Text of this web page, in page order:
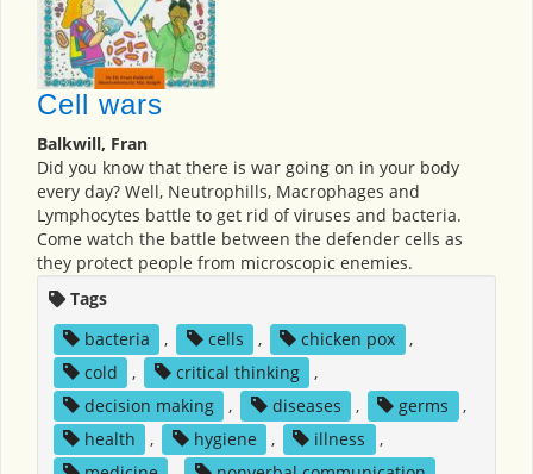
Cell wars
Balkwill, Fran
Did you know that there is war going on in your body
every day? Well, Neutrophills, Macrophages and
Lymphocytes battle to get rid of viruses and bacteria.
Come watch the battle between the defender cells as
they protect people from microscopic enemies.
Tags
bacteria
, cells , chicken pox
,
cold
, critical thinking
,
decision making
, diseases , germs
,
health
, hygiene , illness
,